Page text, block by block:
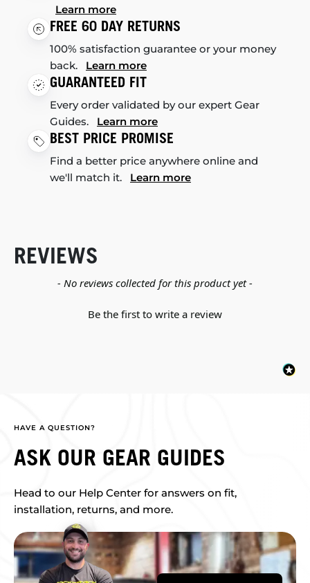
Learn more
FREE 60 DAY RETURNS
100% satisfaction guarantee or your money
back. Learn more
GUARANTEED FIT
Every order validated by our expert Gear
Guides. Learn more
BEST PRICE PROMISE
Find a better price anywhere online and
we'll match it. Learn more
REVIEWS
- No reviews collected for this product yet -
Be the first to write a review
New content loaded
HAVE A QUESTION?
ASK OUR GEAR GUIDES
Head to our Help Center for answers on fit,
installation, returns, and more.